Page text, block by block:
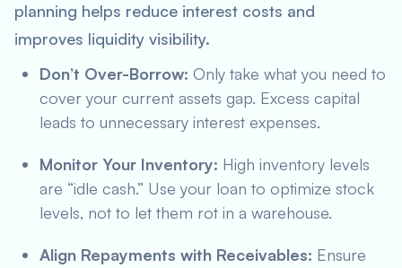
planning helps reduce interest costs and
improves liquidity visibility.
Don’t Over-Borrow: Only take what you need to
cover your current assets gap. Excess capital
leads to unnecessary interest expenses.
Monitor Your Inventory: High inventory levels
are “idle cash.” Use your loan to optimize stock
levels, not to let them rot in a warehouse.
Align Repayments with Receivables: Ensure